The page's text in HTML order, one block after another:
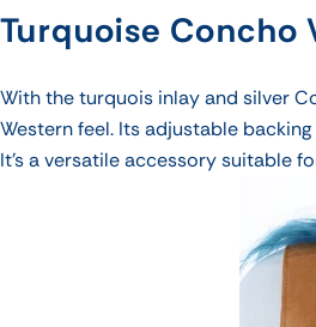
Turquoise Concho
With the turquois inlay and silver
Western feel. Its adjustable
It's a versatile accessory suitable